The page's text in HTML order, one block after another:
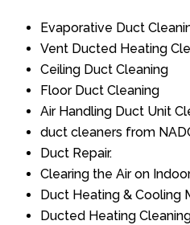
Evaporative Duct
Vent Ducted Heating
Ceiling Duct Cleaning
Floor Duct Cleaning
Air Handling Duct Unit
duct cleaners from
Duct Repair.
Clearing the Air on
Duct Heating & Cooling
Ducted Heating